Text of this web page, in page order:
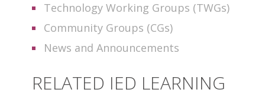
Technology Working Groups (TWGs)
Community Groups (CGs)
News and Announcements
RELATED IED LEARNING